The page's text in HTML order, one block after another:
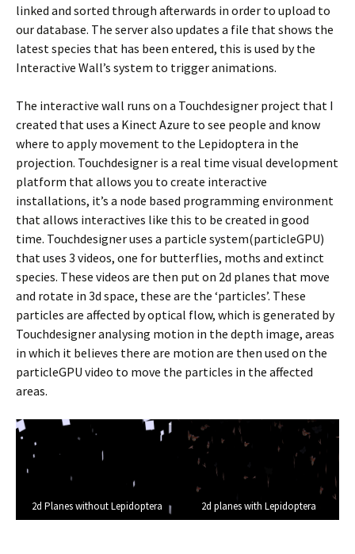
linked and sorted through afterwards in order to upload to
our database. The server also updates a file that shows the
latest species that has been entered, this is used by the
Interactive Wall’s system to trigger animations.
The interactive wall runs on a Touchdesigner project that I
created that uses a Kinect Azure to see people and know
where to apply movement to the Lepidoptera in the
projection. Touchdesigner is a real time visual development
platform that allows you to create interactive
installations, it’s a node based programming environment
that allows interactives like this to be created in good
time. Touchdesigner uses a particle system(particleGPU)
that uses 3 videos, one for butterflies, moths and extinct
species. These videos are then put on 2d planes that move
and rotate in 3d space, these are the ‘particles’. These
particles are affected by optical flow, which is generated by
Touchdesigner analysing motion in the depth image, areas
in which it believes there are motion are then used on the
particleGPU video to move the particles in the affected
areas.
2d Planes without Lepidoptera 2d planes with Lepidoptera